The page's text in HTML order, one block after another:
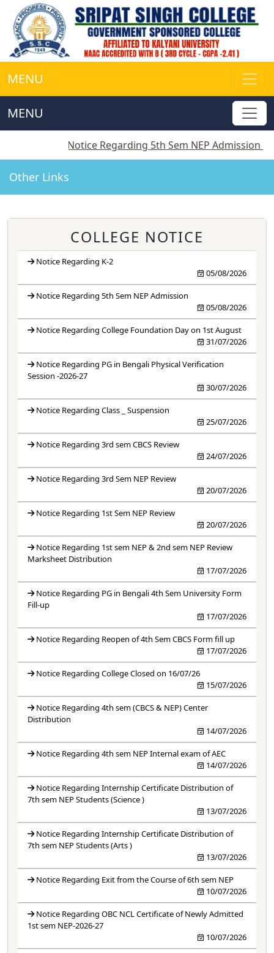
MENU
MENU
Notice Regarding 5th Sem NEP Admission||
Other Links
COLLEGE NOTICE
Notice Regarding K-2
05/08/2026
Notice Regarding 5th Sem NEP Admission
05/08/2026
Notice Regarding College Foundation Day on 1st August
31/07/2026
Notice Regarding PG in Bengali Physical Verification
Session -2026-27
30/07/2026
Notice Regarding Class _ Suspension
25/07/2026
Notice Regarding 3rd sem CBCS Review
24/07/2026
Notice Regarding 3rd Sem NEP Review
20/07/2026
Notice Regarding 1st Sem NEP Review
20/07/2026
Notice Regarding 1st sem NEP & 2nd sem NEP Review
Marksheet Distribution
17/07/2026
Notice Regarding PG in Bengali 4th Sem University Form
Fill-up
17/07/2026
Notice Regarding Reopen of 4th Sem CBCS Form fill up
17/07/2026
Notice Regarding College Closed on 16/07/26
15/07/2026
Notice Regarding 4th sem (CBCS & NEP) Center
Distribution
14/07/2026
Notice Regarding 4th sem NEP Internal exam of AEC
14/07/2026
Notice Regarding Internship Certificate Distribution of
7th sem NEP Students (Science )
13/07/2026
Notice Regarding Internship Certificate Distribution of
7th sem NEP Students (Arts )
13/07/2026
Notice Regarding Exit from the Course of 6th sem NEP
10/07/2026
Notice Regarding OBC NCL Certificate of Newly Admitted
1st sem NEP-2026-27
10/07/2026